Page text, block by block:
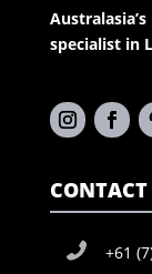
specialist in
CONTACT
+61